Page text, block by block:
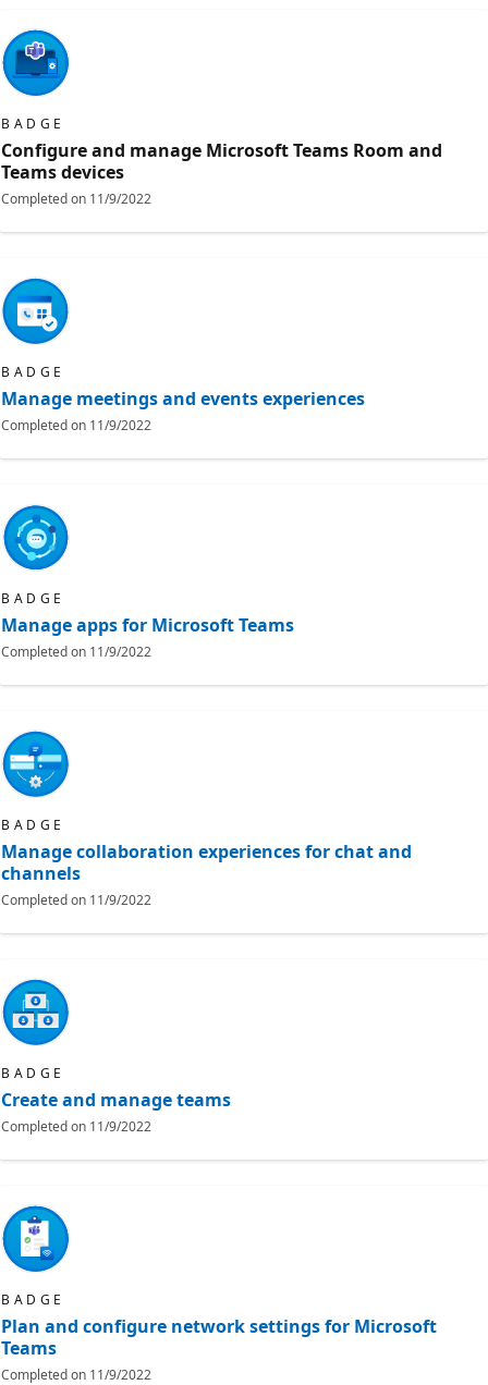
BADGE
Configure and manage Microsoft Teams Room and
Teams devices
Completed on 11/9/2022
BADGE
Manage meetings and events experiences
Completed on 11/9/2022
BADGE
Manage apps for Microsoft Teams
Completed on 11/9/2022
BADGE
Manage collaboration experiences for chat and
channels
Completed on 11/9/2022
BADGE
Create and manage teams
Completed on 11/9/2022
BADGE
Plan and configure network settings for Microsoft
Teams
Completed on 11/9/2022